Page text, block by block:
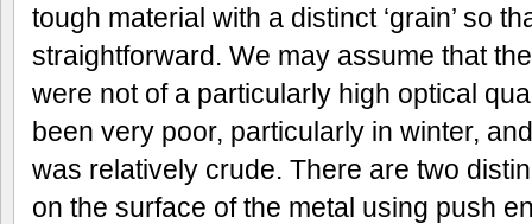
tough material with a distinct ‘grain’ so
straightforward. We may assume that
were not of a particularly high optical
been very poor, particularly in winter,
was relatively crude. There are two
on the surface of the metal using push